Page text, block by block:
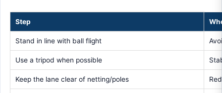
Step
Stand in line with ball flight
Use a tripod when possible
Keep the lane clear of netting/poles